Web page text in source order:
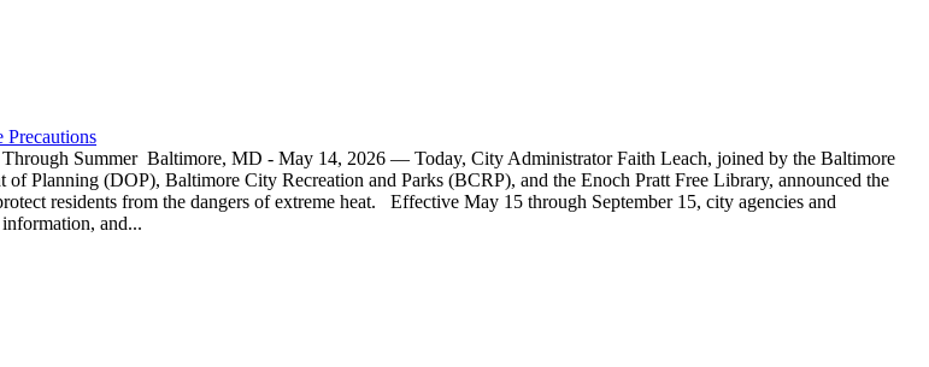
Precautions
Summer Baltimore, MD - May 14, 2026 — Today, City Administrator Faith Leach, joined by the Baltimore
Planning (DOP), Baltimore City Recreation and Parks (BCRP), and the Enoch Pratt Free Library, announced the
residents from the dangers of extreme heat. Effective May 15 through September 15, city agencies and
and...